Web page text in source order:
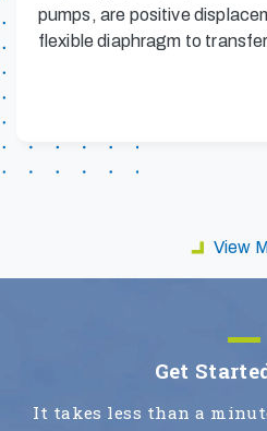
pumps, are positive
flexible diaphragm to
View
Get
It takes less than a